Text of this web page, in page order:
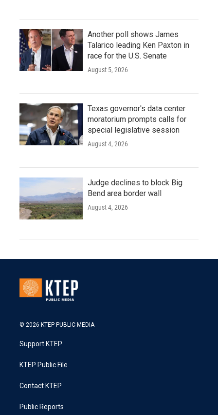
Another poll shows James
Talarico leading Ken Paxton in
race for the U.S. Senate
August 5, 2026
Texas governor's data center
moratorium prompts calls for
special legislative session
August 4, 2026
Judge declines to block Big
Bend area border wall
August 4, 2026
© 2026 KTEP PUBLIC MEDIA
Support KTEP
KTEP Public File
Contact KTEP
Public Reports